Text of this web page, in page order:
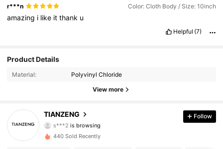
r***n Color: Cloth Body / Size: 10inch
amazing i like itthank u
Helpful (7)
Product Details
Material: Polyvinyl Chloride
View more
TIANZENG
4.84
s***2 is browsing
4.84
1.1K Followers
Follow
440 Sold Recently